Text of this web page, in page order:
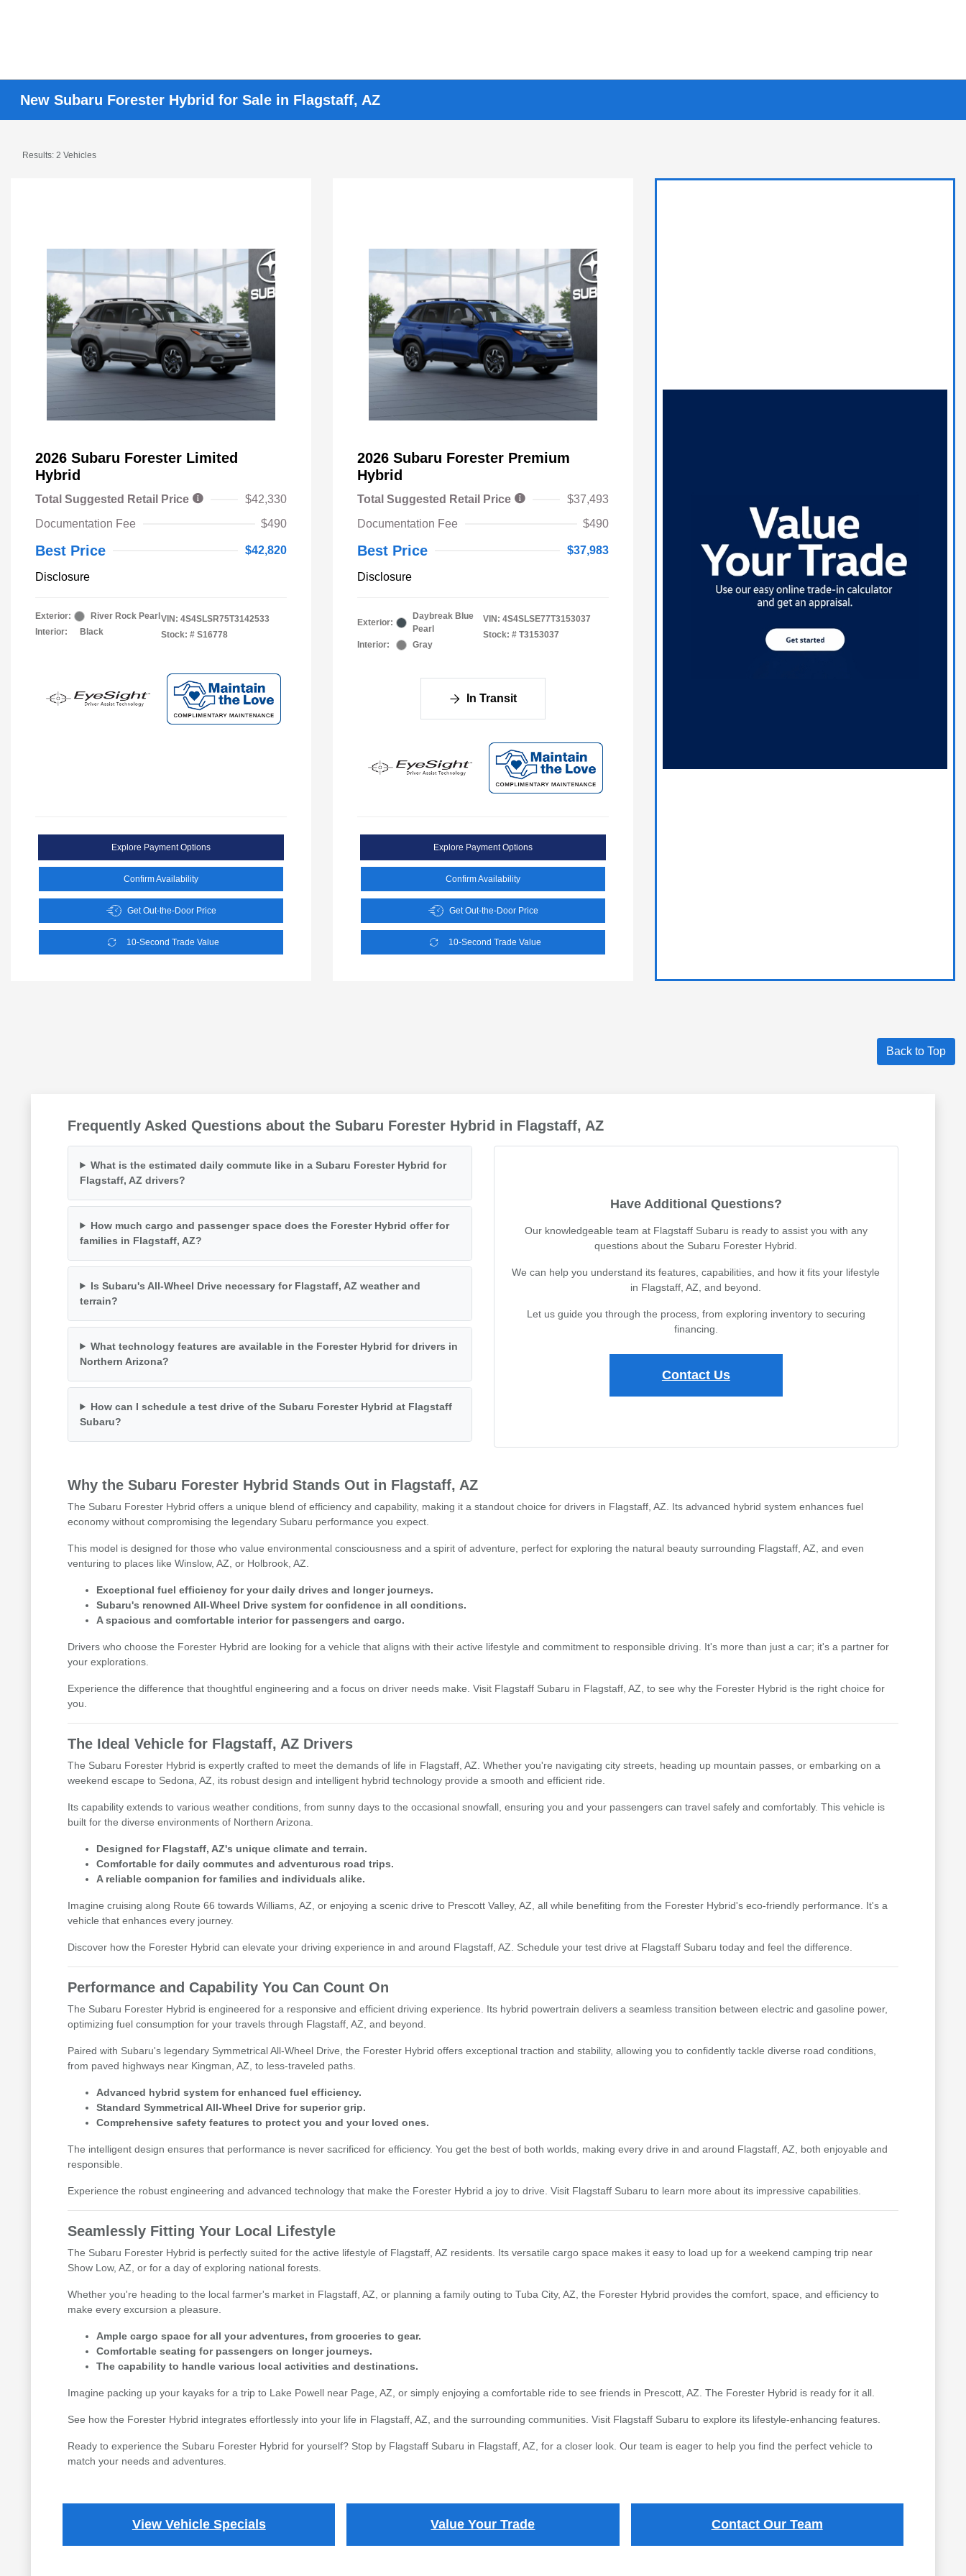
New Subaru Forester Hybrid for Sale in Flagstaff, AZ
Results: 2 Vehicles
2026 Subaru Forester Limited
Hybrid
Total Suggested Retail Price
$42,330
Documentation Fee
$490
Best Price $42,820
Disclosure
Exterior:
River Rock Pearl
Interior:
Black
VIN: 4S4SLSR75T3142533
Stock: # S16778
Explore Payment Options
Confirm Availability
Get Out-the-Door Price
10-Second Trade Value
2026 Subaru Forester Premium
Hybrid
Total Suggested Retail Price
$37,493
Documentation Fee
$490
Best Price $37,983
Disclosure
Exterior:
Daybreak Blue
Pearl
Interior:
Gray
VIN: 4S4SLSE77T3153037
Stock: # T3153037
In Transit
Explore Payment Options
Confirm Availability
Get Out-the-Door Price
10-Second Trade Value
Back to Top
Frequently Asked Questions about the Subaru Forester Hybrid in Flagstaff, AZ
What is the estimated daily commute like in a Subaru Forester Hybrid for
Flagstaff, AZ drivers?
How much cargo and passenger space does the Forester Hybrid offer for
families in Flagstaff, AZ?
Is Subaru's All-Wheel Drive necessary for Flagstaff, AZ weather and
terrain?
What technology features are available in the Forester Hybrid for drivers in
Northern Arizona?
How can I schedule a test drive of the Subaru Forester Hybrid at Flagstaff
Subaru?
Have Additional Questions?
Our knowledgeable team at Flagstaff Subaru is ready to assist you with any
questions about the Subaru Forester Hybrid.
We can help you understand its features, capabilities, and how it fits your lifestyle
in Flagstaff, AZ, and beyond.
Let us guide you through the process, from exploring inventory to securing
financing.
Contact Us
Why the Subaru Forester Hybrid Stands Out in Flagstaff, AZ
The Subaru Forester Hybrid offers a unique blend of efficiency and capability, making it a standout choice for drivers in Flagstaff, AZ. Its advanced hybrid system enhances fuel
economy without compromising the legendary Subaru performance you expect.
This model is designed for those who value environmental consciousness and a spirit of adventure, perfect for exploring the natural beauty surrounding Flagstaff, AZ, and even
venturing to places like Winslow, AZ, or Holbrook, AZ.
Exceptional fuel efficiency for your daily drives and longer journeys.
Subaru's renowned All-Wheel Drive system for confidence in all conditions.
A spacious and comfortable interior for passengers and cargo.
Drivers who choose the Forester Hybrid are looking for a vehicle that aligns with their active lifestyle and commitment to responsible driving. It's more than just a car; it's a partner for
your explorations.
Experience the difference that thoughtful engineering and a focus on driver needs make. Visit Flagstaff Subaru in Flagstaff, AZ, to see why the Forester Hybrid is the right choice for
you.
The Ideal Vehicle for Flagstaff, AZ Drivers
The Subaru Forester Hybrid is expertly crafted to meet the demands of life in Flagstaff, AZ. Whether you're navigating city streets, heading up mountain passes, or embarking on a
weekend escape to Sedona, AZ, its robust design and intelligent hybrid technology provide a smooth and efficient ride.
Its capability extends to various weather conditions, from sunny days to the occasional snowfall, ensuring you and your passengers can travel safely and comfortably. This vehicle is
built for the diverse environments of Northern Arizona.
Designed for Flagstaff, AZ's unique climate and terrain.
Comfortable for daily commutes and adventurous road trips.
A reliable companion for families and individuals alike.
Imagine cruising along Route 66 towards Williams, AZ, or enjoying a scenic drive to Prescott Valley, AZ, all while benefiting from the Forester Hybrid's eco-friendly performance. It's a
vehicle that enhances every journey.
Discover how the Forester Hybrid can elevate your driving experience in and around Flagstaff, AZ. Schedule your test drive at Flagstaff Subaru today and feel the difference.
Performance and Capability You Can Count On
The Subaru Forester Hybrid is engineered for a responsive and efficient driving experience. Its hybrid powertrain delivers a seamless transition between electric and gasoline power,
optimizing fuel consumption for your travels through Flagstaff, AZ, and beyond.
Paired with Subaru's legendary Symmetrical All-Wheel Drive, the Forester Hybrid offers exceptional traction and stability, allowing you to confidently tackle diverse road conditions,
from paved highways near Kingman, AZ, to less-traveled paths.
Advanced hybrid system for enhanced fuel efficiency.
Standard Symmetrical All-Wheel Drive for superior grip.
Comprehensive safety features to protect you and your loved ones.
The intelligent design ensures that performance is never sacrificed for efficiency. You get the best of both worlds, making every drive in and around Flagstaff, AZ, both enjoyable and
responsible.
Experience the robust engineering and advanced technology that make the Forester Hybrid a joy to drive. Visit Flagstaff Subaru to learn more about its impressive capabilities.
Seamlessly Fitting Your Local Lifestyle
The Subaru Forester Hybrid is perfectly suited for the active lifestyle of Flagstaff, AZ residents. Its versatile cargo space makes it easy to load up for a weekend camping trip near
Show Low, AZ, or for a day of exploring national forests.
Whether you're heading to the local farmer's market in Flagstaff, AZ, or planning a family outing to Tuba City, AZ, the Forester Hybrid provides the comfort, space, and efficiency to
make every excursion a pleasure.
Ample cargo space for all your adventures, from groceries to gear.
Comfortable seating for passengers on longer journeys.
The capability to handle various local activities and destinations.
Imagine packing up your kayaks for a trip to Lake Powell near Page, AZ, or simply enjoying a comfortable ride to see friends in Prescott, AZ. The Forester Hybrid is ready for it all.
See how the Forester Hybrid integrates effortlessly into your life in Flagstaff, AZ, and the surrounding communities. Visit Flagstaff Subaru to explore its lifestyle-enhancing features.
Ready to experience the Subaru Forester Hybrid for yourself? Stop by Flagstaff Subaru in Flagstaff, AZ, for a closer look. Our team is eager to help you find the perfect vehicle to
match your needs and adventures.
View Vehicle Specials Value Your Trade Contact Our Team